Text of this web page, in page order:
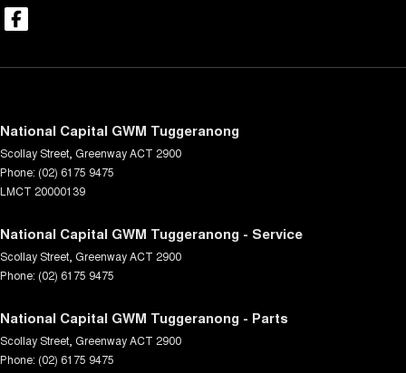
National Capital GWM Tuggeranong
Scollay Street, GreenwayACT 2900
Phone: (02) 6175 9475
LMCT 20000139
National Capital GWM Tuggeranong - Service
Scollay Street, GreenwayACT 2900
Phone: (02) 6175 9475
National Capital GWM Tuggeranong - Parts
Scollay Street, GreenwayACT 2900
Phone: (02) 6175 9475